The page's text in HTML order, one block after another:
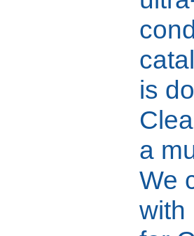
is
a
We
with